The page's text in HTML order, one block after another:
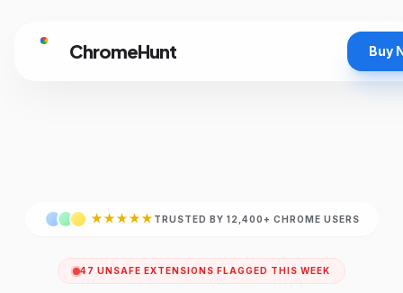
ChromeHunt Buy
★★★★★ TRUSTED BY 12,400+ CHROME USERS
47 UNSAFE EXTENSIONS FLAGGED THIS WEEK